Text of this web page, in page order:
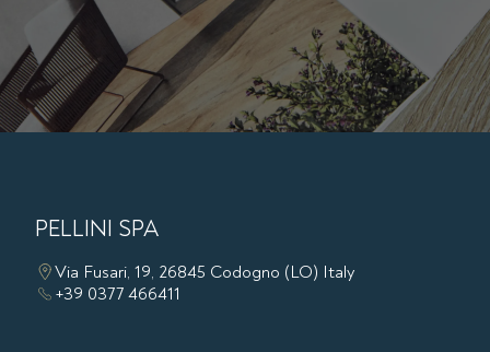
PELLINI SPA
Via Fusari, 19, 26845 Codogno (LO) Italy
+39 0377 466411